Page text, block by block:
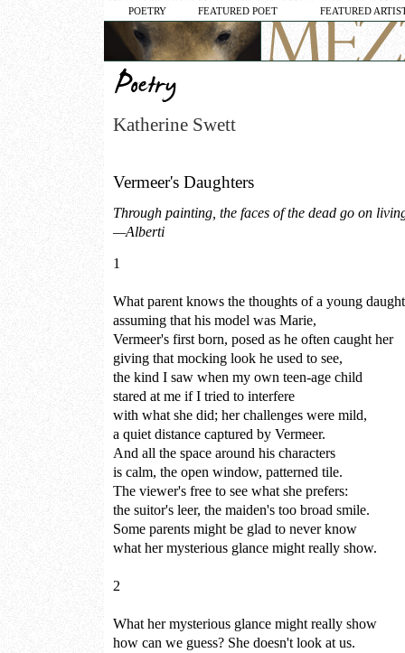
POETRY FEATURED POET FEATURED
Katherine Swett
Vermeer's Daughters
Through painting, the faces of the dead go on
—Alberti
1
What parent knows the thoughts of a young
assuming that his model was Marie,
Vermeer's first born, posed as he often caught her
giving that mocking look he used to see,
the kind I saw when my own teen-age child
stared at me if I tried to interfere
with what she did; her challenges were mild,
a quiet distance captured by Vermeer.
And all the space around his characters
is calm, the open window, patterned tile.
The viewer's free to see what she prefers:
the suitor's leer, the maiden's too broad smile.
Some parents might be glad to never know
what her mysterious glance might really show.
2
What her mysterious glance might really show
how can we guess? She doesn't look at us.